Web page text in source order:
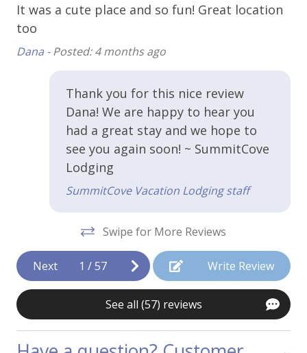
Shampoo
WiFi - Free
Kitchen & Cooking
Coffee Maker
Cooking Basics
Dishes and Utensils
Granite Countertops
Kitchen or Kitchenette
Microwave
Stainless Appliances
Toaster
It was a cute place and so fun! Great location
too
Dana -Posted: 4 months ago
Thank you for this nice review
Dana! We are happy to hear you
had a great stay and we hope to
see you again soon! ~ SummitCove
Lodging
SummitCove Vacation Lodging staff
Swipe for More Reviews
Next 1 /57 Write Review
See all (57) reviews